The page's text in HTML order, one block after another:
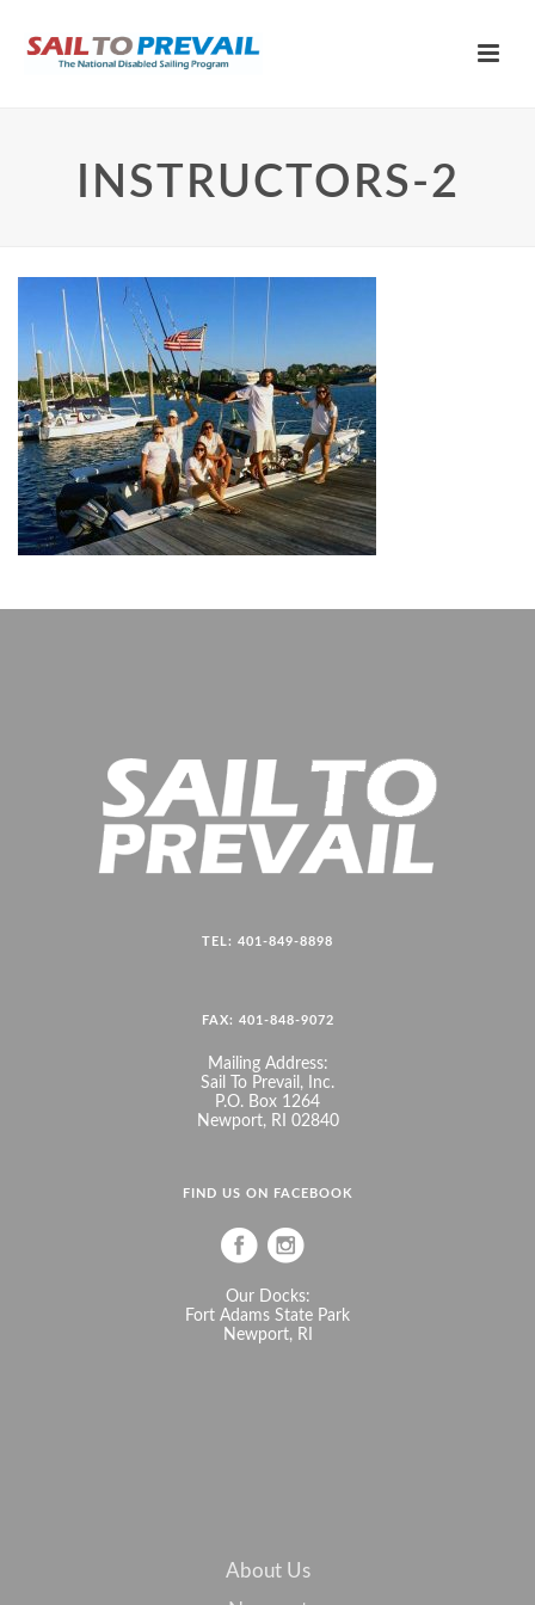
INSTRUCTORS-2
TEL: 401-849-8898
FAX: 401-848-9072
Mailing Address:
Sail To Prevail, Inc.
P.O. Box 1264
Newport, RI 02840
FIND US ON FACEBOOK
Our Docks:
Fort Adams State Park
Newport, RI
About Us